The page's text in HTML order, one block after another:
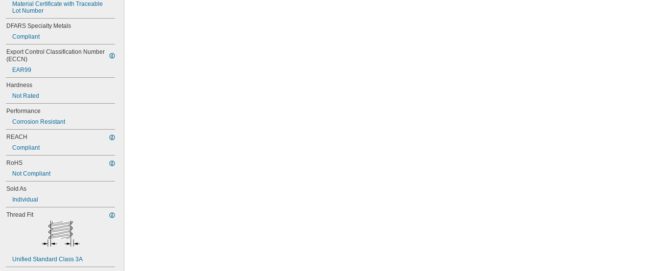
Material Certificate with Traceable
Lot Number
DFARS Specialty Metals
Compliant
Export Control Classification Number
(ECCN)
EAR99
Hardness
Not Rated
Performance
Corrosion Resistant
REACH
Compliant
RoHS
Not Compliant
Sold As
Individual
Thread Fit
Unified Standard Class 3A